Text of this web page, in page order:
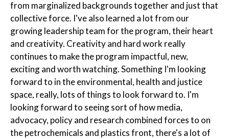
from marginalized backgrounds together and just that
collective force. I've also learned a lot from our
growing leadership team for the program, their heart
and creativity. Creativity and hard work really
continues to make the program impactful, new,
exciting and worth watching. Something I'm looking
forward to in the environmental, health and justice
space, really, lots of things to look forward to. I'm
looking forward to seeing sort of how media,
advocacy, policy and research combined forces to on
the petrochemicals and plastics front, there's a lot of